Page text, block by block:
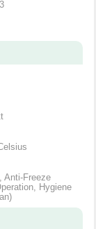
Anti-Freeze
Hygiene